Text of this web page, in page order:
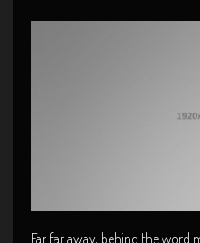
Far far away, behind the word